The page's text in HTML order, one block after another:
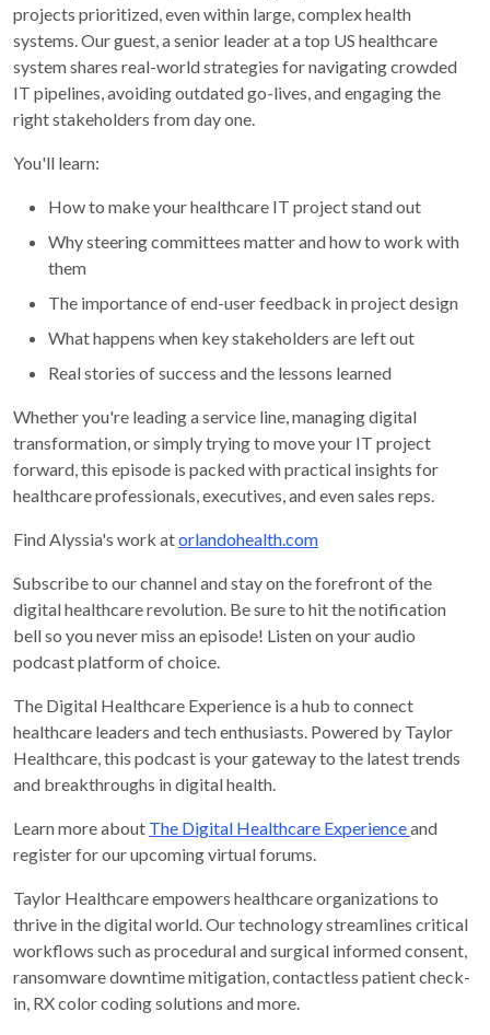
projects prioritized, even within large, complex health
systems. Our guest, a senior leader at a top US healthcare
system shares real-world strategies for navigating crowded
IT pipelines, avoiding outdated go-lives, and engaging the
right stakeholders from day one.
You'll learn:
How to make your healthcare IT project stand out
Why steering committees matter and how to work with
them
The importance of end-user feedback in project design
What happens when key stakeholders are left out
Real stories of success and the lessons learned
Whether you're leading a service line, managing digital
transformation, or simply trying to move your IT project
forward, this episode is packed with practical insights for
healthcare professionals, executives, and even sales reps.
Find Alyssia's work atorlandohealth.com
Subscribe to our channel and stay on the forefront of the
digital healthcare revolution. Be sure to hit the notification
bell so you never miss an episode! Listen on your audio
podcast platform of choice.
The Digital Healthcare Experience is a hub to connect
healthcare leaders and tech enthusiasts. Powered by Taylor
Healthcare, this podcast is your gateway to the latest trends
and breakthroughs in digital health.
Learn more about The Digital Healthcare Experienceand
register for our upcoming virtual forums.
Taylor Healthcare empowers healthcare organizations to
thrive in the digital world. Our technology streamlines critical
workflows such as procedural and surgical informed consent,
ransomware downtime mitigation, contactless patient check-
in, RX color coding solutions and more.